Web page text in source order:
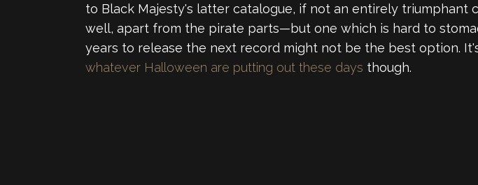
to Black Majesty's latter catalogue, if not an entirely triumphant
well, apart from the pirate parts—but one which is hard to
years to release the next record might not be the best option.
whatever Halloween are putting out these days though.